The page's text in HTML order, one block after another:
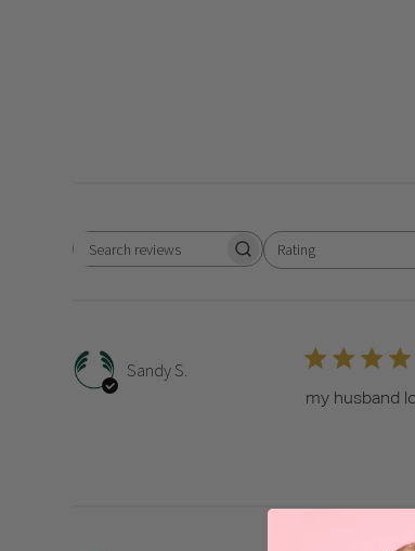
Search
Rating
All ratings
Sandy S.
my husband